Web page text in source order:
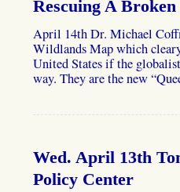
Rescuing A
April 14th Dr. Michael
Wildlands Map which
United States if the
way. They are the new
Wed. April 13th
Policy Center